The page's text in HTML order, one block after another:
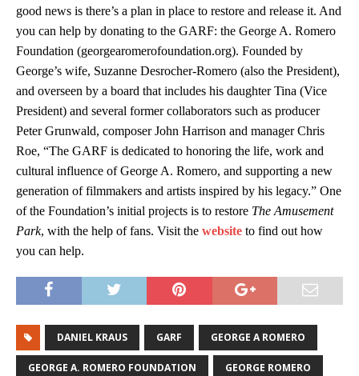
good news is there’s a plan in place to restore and release it. And
you can help by donating to the GARF: the George A. Romero
Foundation (georgearomerofoundation.org). Founded by
George’s wife, Suzanne Desrocher-Romero (also the President),
and overseen by a board that includes his daughter Tina (Vice
President) and several former collaborators such as producer
Peter Grunwald, composer John Harrison and manager Chris
Roe, “The GARF is dedicated to honoring the life, work and
cultural influence of George A. Romero, and supporting a new
generation of filmmakers and artists inspired by his legacy.” One
of the Foundation’s initial projects is to restore The Amusement
Park, with the help of fans. Visit the website to find out how
you can help.
DANIEL KRAUS GARF GEORGE A ROMERO
GEORGE A. ROMERO FOUNDATION GEORGE ROMERO